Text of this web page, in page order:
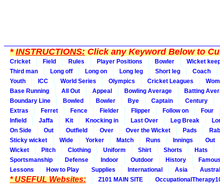
*INSTRUCTIONS:Click any Keyword Below to
Cricket Field Rules Player Positions Bowler
Wicket
Third man
Long off Long on Long leg Short leg
Coach
Youth
ICC World Series Olympics Cricket Leagues
Base Running
All Out Appeal Bowling Average
Batting
Boundary Line
Bowled Bowler Bye Captain
Century
Extras
Ferret Fence Fielder Flipper Follow on
Four
Infield
Jaffa Kit Knocking in Last Over Leg Break
On Side
Out Outfield Over Over the Wicket Pads
Sticky wicket
Wide Yorker Match Runs Innings
Out
Wicket
Pitch Clothing Uniform Shirt Shorts
Hats
Sportsmanship
Defense Indoor Outdoor History
Lessons
How to Play Supplies International Asia
* USEFUL Websites: Z101 MAIN SITE